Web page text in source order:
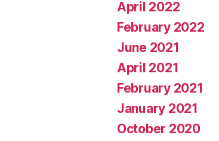
April 2022
February 2022
June 2021
April 2021
February 2021
January 2021
October 2020